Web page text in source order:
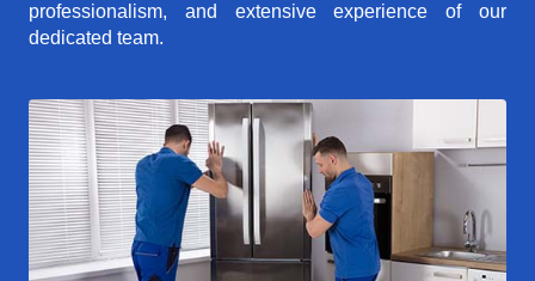
professionalism, and extensive experience of our
dedicated team.